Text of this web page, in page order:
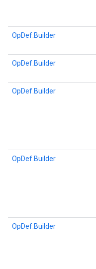
OpDef.Builder
OpDef.Builder
OpDef.Builder
OpDef.Builder
OpDef.Builder